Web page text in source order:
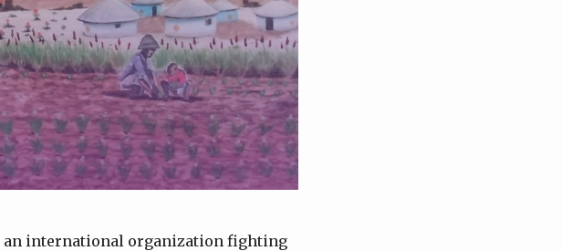
an international organization fighting